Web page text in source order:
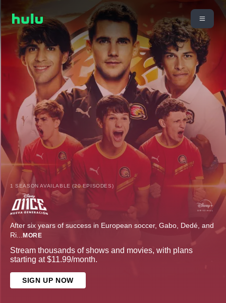
1 SEASON AVAILABLE (20 EPISODES)
After six years of success in European soccer, Gabo, Dedé, and
Ri... MORE
Stream thousands of shows and movies, with plans
starting at $11.99/month.
SIGN UP NOW